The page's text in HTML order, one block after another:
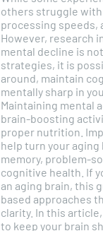
others struggle
processing speeds,
However, research
mental decline is
strategies, it is
around, maintain
mentally sharp in
Maintaining mental
brain-boosting
proper nutrition.
help turn your
memory, problem-
cognitive health. If
an aging brain, this
based approaches
clarity. In this article, we will explore the best ways
to keep your brain